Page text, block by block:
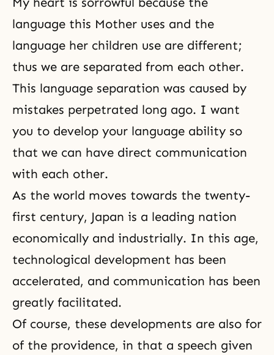
language this Mother uses and the
language her children use are different;
thus we are separated from each other.
This language separation was caused by
mistakes perpetrated long ago. I want
you to develop your language ability so
that we can have direct communication
with each other.
As the world moves towards the twenty-
first century, Japan is a leading nation
economically and industrially. In this age,
technological development has been
accelerated, and communication has been
greatly facilitated.
Of course, these developments are also for
of the providence, in that a speech given